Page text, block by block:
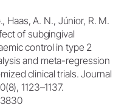
Haas, A. N., Júnior, R. M.
of subgingival
control in type 2
and meta-regression
clinical trials. Journal
1123–1137.